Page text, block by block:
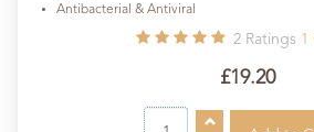
Antibacterial & Antiviral
2 Ratings 1
£19.20